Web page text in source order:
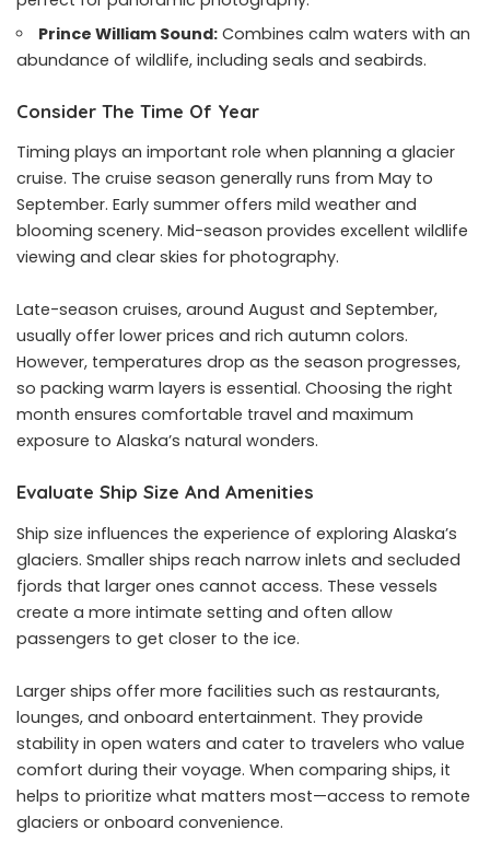
Prince William Sound: Combines calm waters with an
abundance of wildlife, including seals and seabirds.
Consider The Time Of Year
Timing plays an important role when planning a glacier
cruise. The cruise season generally runs from May to
September. Early summer offers mild weather and
blooming scenery. Mid-season provides excellent wildlife
viewing and clear skies for photography.
Late-season cruises, around August and September,
usually offer lower prices and rich autumn colors.
However, temperatures drop as the season progresses,
so packing warm layers is essential. Choosing the right
month ensures comfortable travel and maximum
exposure to Alaska’s natural wonders.
Evaluate Ship Size And Amenities
Ship size influences the experience of exploring Alaska’s
glaciers. Smaller ships reach narrow inlets and secluded
fjords that larger ones cannot access. These vessels
create a more intimate setting and often allow
passengers to get closer to the ice.
Larger ships offer more facilities such as restaurants,
lounges, and onboard entertainment. They provide
stability in open waters and cater to travelers who value
comfort during their voyage. When comparing ships, it
helps to prioritize what matters most—access to remote
glaciers or onboard convenience.